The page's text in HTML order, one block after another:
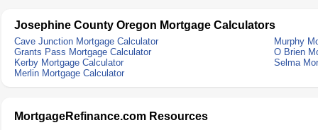
Josephine County Oregon Mortgage Calculators
Cave Junction Mortgage Calculator
Murphy
Grants Pass Mortgage Calculator
O Brien
Kerby Mortgage Calculator
Selma
Merlin Mortgage Calculator
MortgageRefinance.com Resources